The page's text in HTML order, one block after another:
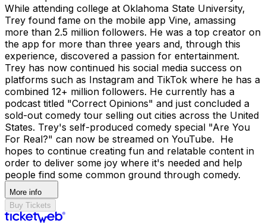
While attending college at Oklahoma State University,
Trey found fame on the mobile app Vine, amassing
more than 2.5 million followers. He was a top creator on
the app for more than three years and, through this
experience, discovered a passion for entertainment.
Trey has now continued his social media success on
platforms such as Instagram and TikTok where he has a
combined 12+ million followers. He currently has a
podcast titled "Correct Opinions" and just concluded a
sold-out comedy tour selling out cities across the United
States. Trey's self-produced comedy special "Are You
For Real?" can now be streamed on YouTube. He
hopes to continue creating fun and relatable content in
order to deliver some joy where it's needed and help
people find some common ground through comedy.
More info
Buy Tickets